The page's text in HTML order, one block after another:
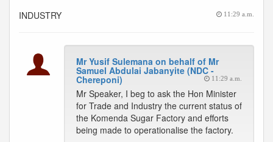
INDUSTRY 11:29 a.m.
Mr Yusif Sulemana on behalf of Mr
Samuel Abdulai Jabanyite (NDC -
Chereponi) 11:29 a.m.
Mr Speaker, I beg to ask the Hon Minister
for Trade and Industry the current status of
the Komenda Sugar Factory and efforts
being made to operationalise the factory.